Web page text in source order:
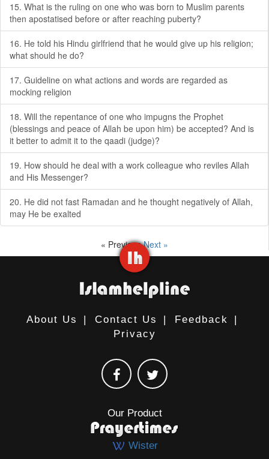
15. What is the ruling on one who was born to Muslim parents
then apostatised before or after reaching puberty?
16. He told his Hindu girlfriend that he would give up his religion;
what should he do?
17. Guideline on what actions and words are regarded as
mocking religion
18. Will the repentance of one who impugns the Prophet
(blessings and peace of Allah be upon him) be accepted? And is
it better to admit it to the qaadi (judge)?
19. How should he deal with a work colleague who reviles Allah
and His Messenger?
20. He did not fast Ramadan and he thought negatively of Allah,
may He be exalted
« PreviousNext »
About Us | Contact Us | Feedback
|
Privacy
Our Product
Wister